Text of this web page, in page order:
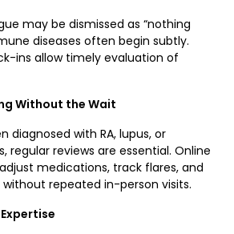
may be dismissed as “nothing
diseases often begin subtly.
ins allow timely evaluation of
Without the Wait
diagnosed with RA, lupus, or
regular reviews are essential. Online
medications, track flares, and
repeated in-person visits.